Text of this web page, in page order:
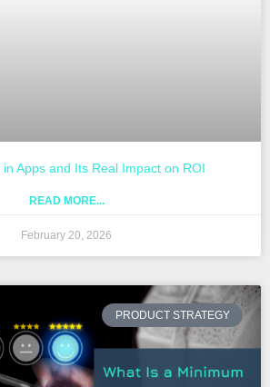
Apps and Its Real Impact on ROI
READ MORE...
February 20, 2026
PRODUCT STRATEGY